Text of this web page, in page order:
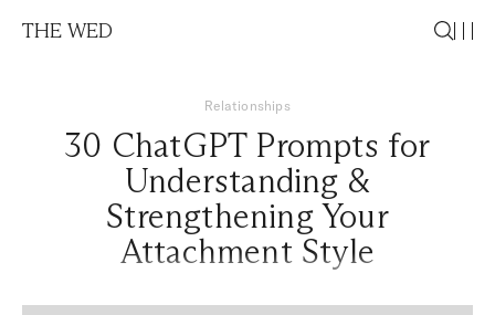
THE WED
Relationships
30 ChatGPT Prompts for
Understanding &
Strengthening Your
Attachment Style